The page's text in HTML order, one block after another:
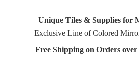
Unique Tiles & Supplies for
Exclusive Line of Colored
Free Shipping on Orders over